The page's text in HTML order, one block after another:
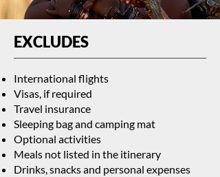
EXCLUDES
International flights
Visas, if required
Travel insurance
Sleeping bag and camping mat
Optional activities
Meals not listed in the itinerary
Drinks, snacks and personal expenses